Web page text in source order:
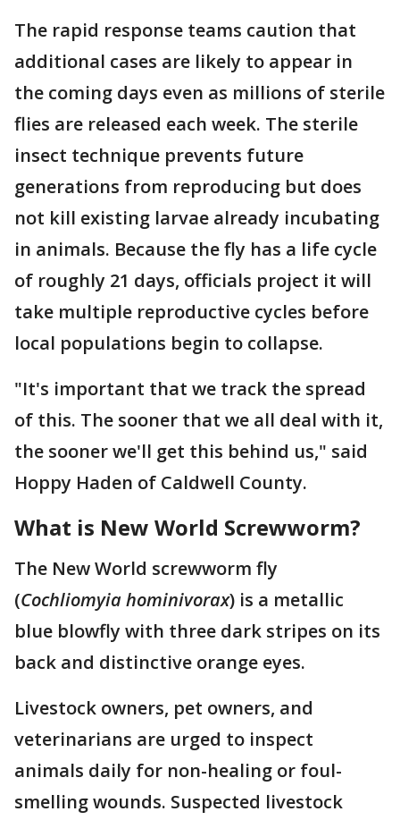
The rapid response teams caution that
additional cases are likely to appear in
the coming days even as millions of sterile
flies are released each week. The sterile
insect technique prevents future
generations from reproducing but does
not kill existing larvae already incubating
in animals. Because the fly has a life cycle
of roughly 21 days, officials project it will
take multiple reproductive cycles before
local populations begin to collapse.
"It's important that we track the spread
of this. The sooner that we all deal with it,
the sooner we'll get this behind us," said
Hoppy Haden of Caldwell County.
What is New World Screwworm?
The New World screwworm fly
(Cochliomyia hominivorax) is a metallic
blue blowfly with three dark stripes on its
back and distinctive orange eyes.
Livestock owners, pet owners, and
veterinarians are urged to inspect
animals daily for non-healing or foul-
smelling wounds. Suspected livestock